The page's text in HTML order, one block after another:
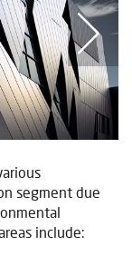
segment due
include: